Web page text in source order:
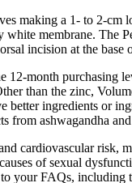
making a 1- to 2-cm
white membrane.
incision at the
month purchasing
than the zinc,
better ingredients or
from ashwagandha
cardiovascular risk,
of sexual
your FAQs,